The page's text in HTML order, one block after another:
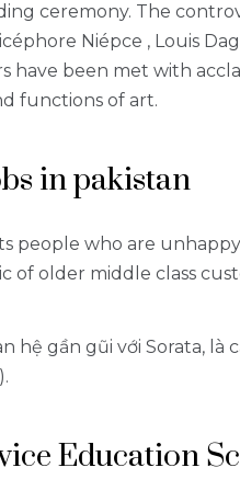
ceremony. The
Niépce , Louis
have been met with
functions of art.
in pakistan
people who are
of older middle class
hệ gần gũi với Sorata, là
Education